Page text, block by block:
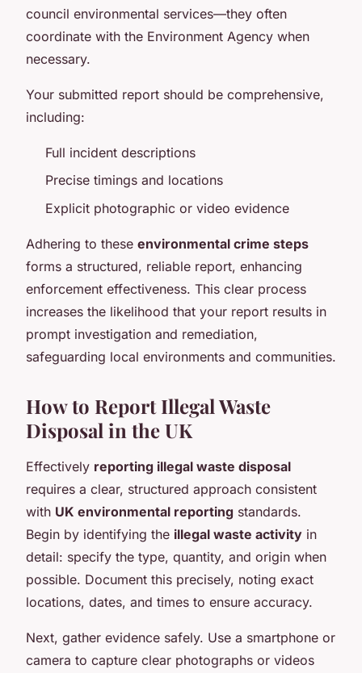
council environmental services—they often
coordinate with the Environment Agency when
necessary.
Your submitted report should be comprehensive,
including:
Full incident descriptions
Precise timings and locations
Explicit photographic or video evidence
Adhering to these environmental crime steps
forms a structured, reliable report, enhancing
enforcement effectiveness. This clear process
increases the likelihood that your report results in
prompt investigation and remediation,
safeguarding local environments and communities.
How to Report Illegal Waste
Disposal in the UK
Effectively reporting illegal waste disposal
requires a clear, structured approach consistent
with UK environmental reporting standards.
Begin by identifying the illegal waste activity in
detail: specify the type, quantity, and origin when
possible. Document this precisely, noting exact
locations, dates, and times to ensure accuracy.
Next, gather evidence safely. Use a smartphone or
camera to capture clear photographs or videos